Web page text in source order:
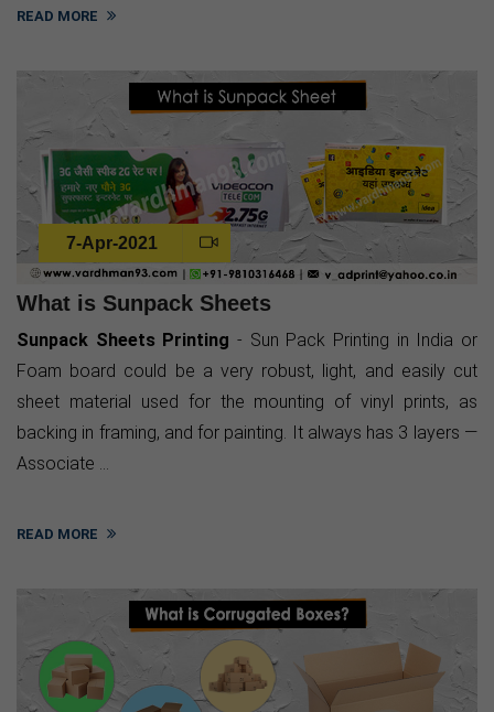
READ MORE
7-Apr-2021
What is Sunpack Sheets
Sunpack Sheets Printing - Sun Pack Printing in India or
Foam board could be a very robust, light, and easily cut
sheet material used for the mounting of vinyl prints, as
backing in framing, and for painting. It always has 3 layers —
Associate ...
READ MORE